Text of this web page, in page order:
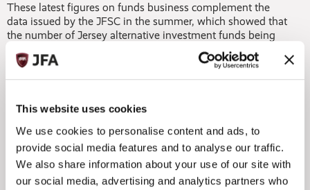
This website uses cookies
We use cookies to personalise content and ads, to
provide social media features and to analyse our traffic.
We also share information about your use of our site with
our social media, advertising and analytics partners who
These latest figures on funds business complement the
data issued by the JFSC in the summer, which showed that
the number of Jersey alternative investment funds being
marketed into the EU through national private placement
regimes (NPPRs) continued to increase (up 5% since
December 2017) and the number of Jersey registered
under the Alternative Investment Fund Managers Directive
To add to the encouraging picture, live companies on the
Commission register have also climbed since December
2017 by more than 500 to stand at 32,618 companies.